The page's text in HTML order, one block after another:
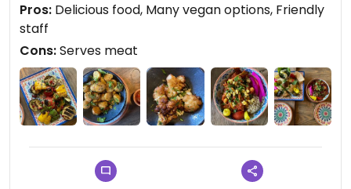
Pros: Delicious food, Many vegan options, Friendly
staff
Cons:Serves meat